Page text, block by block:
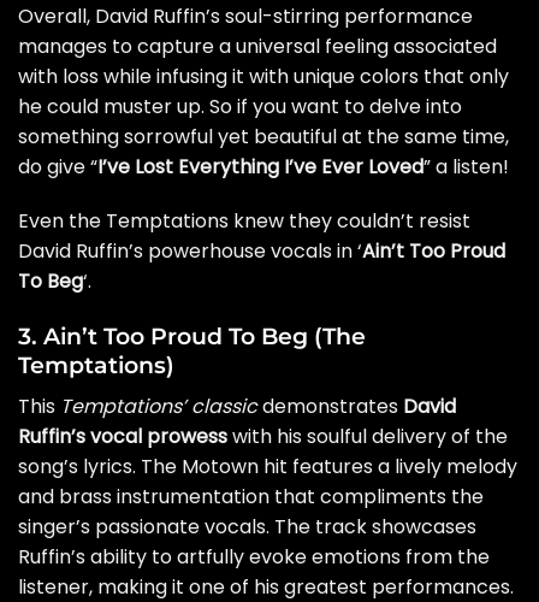
Overall, David Ruffin’s soul-stirring performance
manages to capture a universal feeling associated
with loss while infusing it with unique colors that only
he could muster up. So if you want to delve into
something sorrowful yet beautiful at the same time,
do give “I’ve Lost Everything I’ve Ever Loved” a listen!
Even the Temptations knew they couldn’t resist
David Ruffin’s powerhouse vocals in ‘Ain’t Too Proud
To Beg‘.
3. Ain’t Too Proud To Beg (The
Temptations)
This Temptations’ classicdemonstrates David
Ruffin’s vocal prowesswith his soulful delivery of the
song’s lyrics. The Motown hit features a lively melody
and brass instrumentation that compliments the
singer’s passionate vocals. The track showcases
Ruffin’s ability to artfully evoke emotions from the
listener, making it one of his greatest performances.